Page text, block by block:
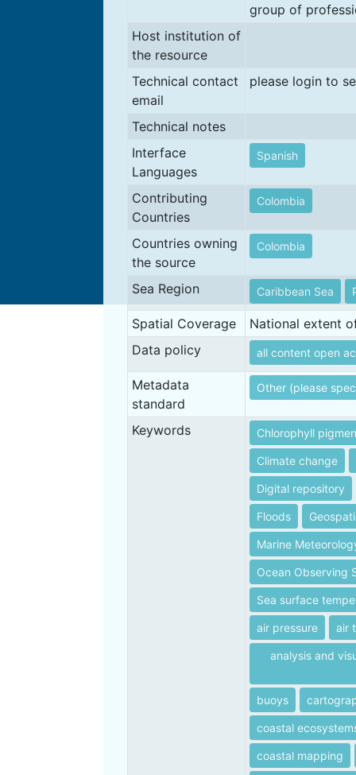
group of
Host institution of
the resource
Technical contact
email
please login to
Technical notes
Interface
Languages
Spanish
Contributing
Countries
Colombia
Countries owning
the source
Colombia
Sea Region Caribbean Sea
Spatial Coverage
National extent
Data policy
all content open
Metadata
standard
Other (please
Keywords Chlorophyll
Climate change
Digital repository
Floods
Marine
Ocean Observing
Sea surface
air pressure air
analysis and
buoys
coastal
coastal mapping